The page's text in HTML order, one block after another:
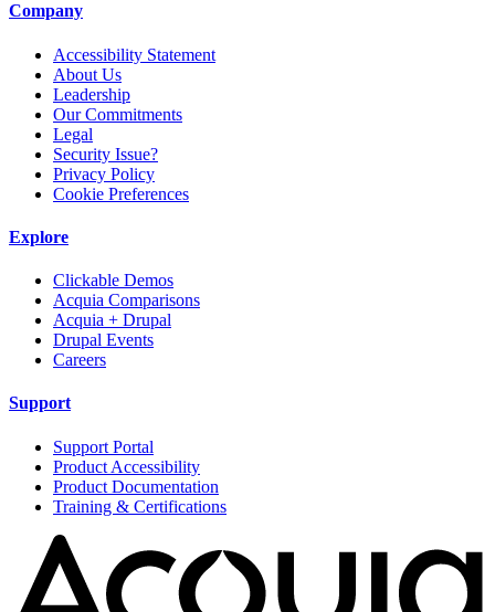
Company
Accessibility Statement
About Us
Leadership
Our Commitments
Legal
Security Issue?
Privacy Policy
Cookie Preferences
Explore
Clickable Demos
Acquia Comparisons
Acquia + Drupal
Drupal Events
Careers
Support
Support Portal
Product Accessibility
Product Documentation
Training & Certifications